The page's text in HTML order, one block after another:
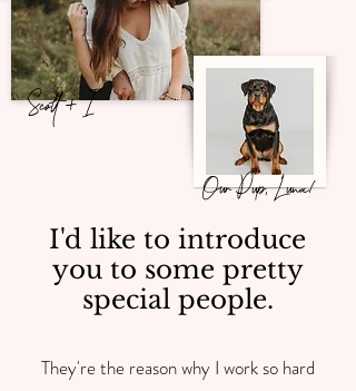
Scott + I
Our Pup, Luna!
I'd like to introduce
you to some pretty
special people.
They're the reason why I work so hard